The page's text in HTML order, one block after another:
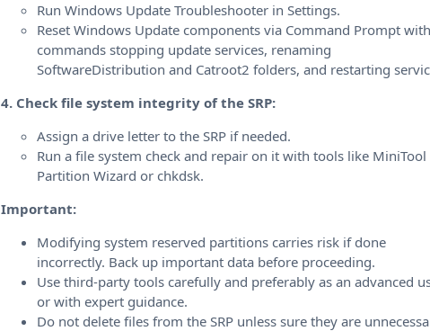
Run Windows Update Troubleshooter in Settings.
Reset Windows Update components via Command Prompt with
commands stopping update services, renaming
SoftwareDistribution and Catroot2 folders, and restarting
4. Check file system integrity of the SRP:
Assign a drive letter to the SRP if needed.
Run a file system check and repair on it with tools like MiniTool
Partition Wizard or chkdsk.
Important:
Modifying system reserved partitions carries risk if done
incorrectly. Back up important data before proceeding.
Use third-party tools carefully and preferably as an advanced
or with expert guidance.
Do not delete files from the SRP unless sure they are